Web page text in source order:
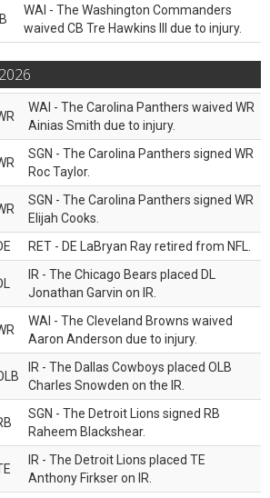
WAI - The Washington Commanders
waived CB Tre Hawkins III due to injury.
WAI - The Carolina Panthers waived WR
Ainias Smith due to injury.
SGN - The Carolina Panthers signed WR
Roc Taylor.
SGN - The Carolina Panthers signed WR
Elijah Cooks.
RET - DE LaBryan Ray retired from NFL.
IR - The Chicago Bears placed DL
Jonathan Garvin on IR.
WAI - The Cleveland Browns waived
Aaron Anderson due to injury.
IR - The Dallas Cowboys placed OLB
Charles Snowden on the IR.
SGN - The Detroit Lions signed RB
Raheem Blackshear.
IR - The Detroit Lions placed TE
Anthony Firkser on IR.